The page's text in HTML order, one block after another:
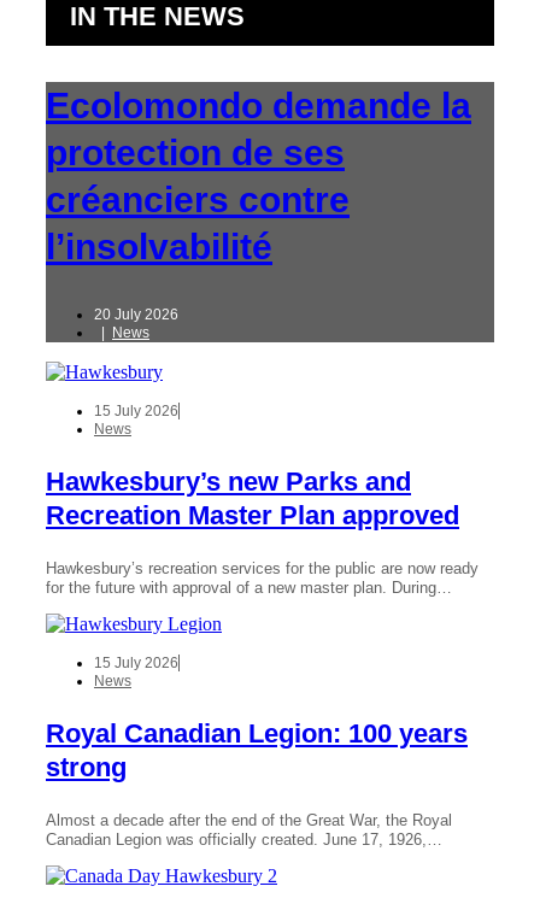
IN THE NEWS
Ecolomondo demande la
protection de ses
créanciers contre
l’insolvabilité
20 July 2026
News
15 July 2026
News
Hawkesbury’s new Parks and
Recreation Master Plan approved
Hawkesbury’s recreation services for the public are now ready
for the future with approval of a new master plan. During…
15 July 2026
News
Royal Canadian Legion: 100 years
strong
Almost a decade after the end of the Great War, the Royal
Canadian Legion was officially created. June 17, 1926,…